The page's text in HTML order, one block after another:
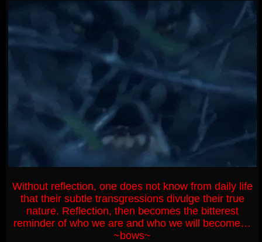
Without reflection, one does not know from daily life
that their subtle transgressions divulge their true
nature. Reflection, then becomes the bitterest
reminder of who we are and who we will become…
~bows~